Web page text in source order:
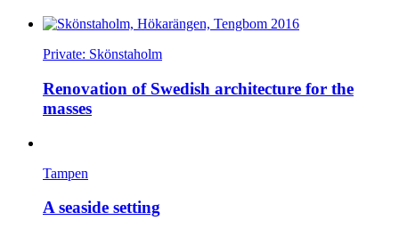
Private: Skönstaholm
Renovation of Swedish architecture for the
masses
Tampen
A seaside setting